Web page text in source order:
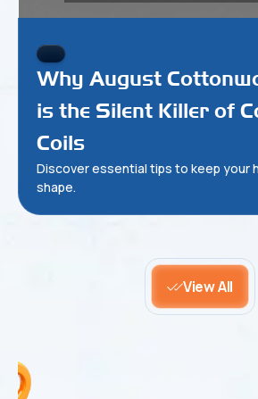
Why August
is the Silent Killer of
Coils
Discover essential tips to keep your
shape.
View All